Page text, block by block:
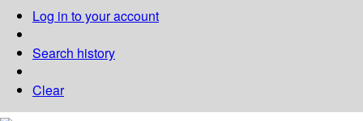
Log in to your account
Search history
Clear